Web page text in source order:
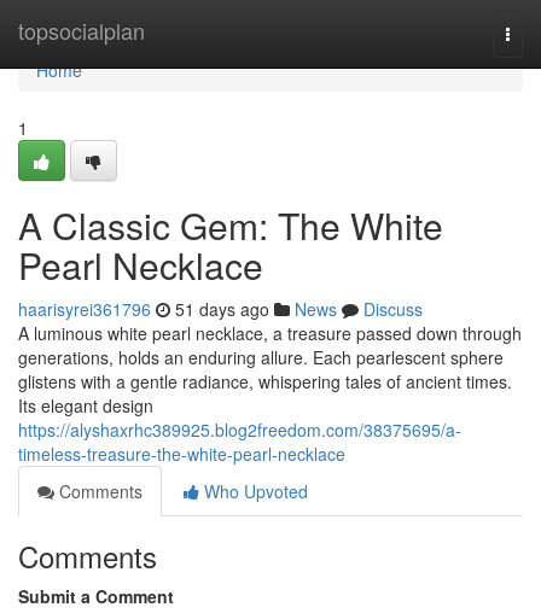
topsocialplan
Home
Home
1
A Classic Gem: The White
Pearl Necklace
haarisyrei361796 51 days ago News
Discuss
A luminous white pearl necklace, a treasure passed down through
generations, holds an enduring allure. Each pearlescent sphere
glistens with a gentle radiance, whispering tales of ancient times.
Its elegant design
https://alyshaxrhc389925.blog2freedom.com/38375695/a-
timeless-treasure-the-white-pearl-necklace
Comments
Who Upvoted
Comments
Submit a Comment